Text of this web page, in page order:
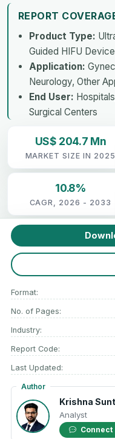
REPORT
Product Type:
Guided HIFU
Application:
Neurology, Other
End User:
Surgical Centers
US$ 204.7 Mn
MARKET SIZE IN 2025
10.8%
CAGR, 2026 - 2033
Format:
No. of Pages:
Industry:
Report Code:
Last Updated:
Author
Krishna
Analyst
Connect